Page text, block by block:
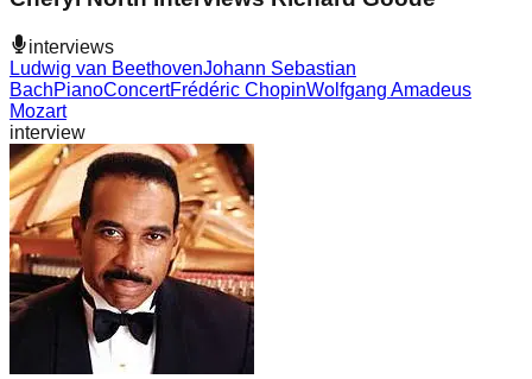
interviews
Ludwig van BeethovenJohann Sebastian
BachPianoConcertFrédéric ChopinWolfgang Amadeus
Mozart
interview